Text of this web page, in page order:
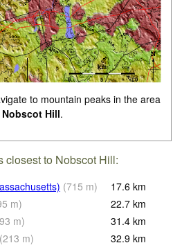
to mountain peaks in the area
Nobscot Hill.
closest to Nobscot Hill:
(715 m) 17.6 km
m) 22.7 km
m) 31.4 km
(213 m) 32.9 km